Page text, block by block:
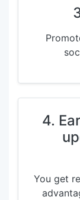
4.
You get